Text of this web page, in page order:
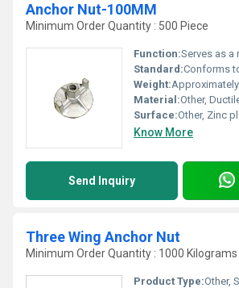
Anchor Nut-100MM
Minimum Order Quantity : 500 Piece
Function:Serves as a reusable
Standard:Conforms to
Weight:
Material:Other,
Surface:Other, Zinc
Know More
Send Inquiry
Three Wing Anchor Nut
Minimum Order Quantity : 1000 Kilograms
Product Type:Other,